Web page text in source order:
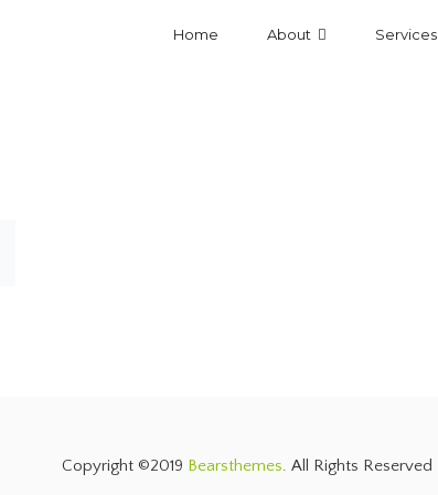
Home About Services
Copyright ©2019 Bearsthemes. All Rights Reserved